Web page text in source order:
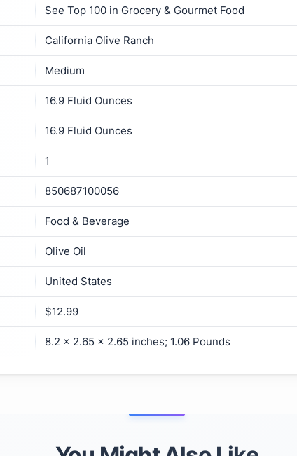
See Top 100 in Grocery & Gourmet Food
California Olive Ranch
Medium
16.9 Fluid Ounces
16.9 Fluid Ounces
1
850687100056
Food & Beverage
Olive Oil
United States
$12.99
8.2 x 2.65 x 2.65 inches; 1.06 Pounds